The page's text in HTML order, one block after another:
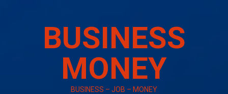
BUSINESS
MONEY
BUSINESS – JOB – MONEY